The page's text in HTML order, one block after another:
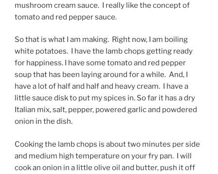
mushroom cream sauce. I really like the concept of
tomato and red pepper sauce.
So that is what I am making. Right now, I am boiling
white potatoes. I have the lamb chops getting ready
for happiness. I have some tomato and red pepper
soup that has been laying around for a while. And, I
have a lot of half and half and heavy cream. I have a
little sauce disk to put my spices in. So far it has a dry
Italian mix, salt, pepper, powered garlic and powdered
onion in the dish.
Cooking the lamb chops is about two minutes per side
and medium high temperature on your fry pan. I will
cook an onion in a little olive oil and butter, push it off